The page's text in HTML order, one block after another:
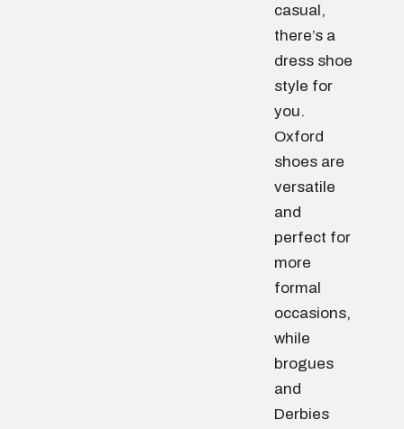
casual,
there’s a
dress shoe
style for
you.
Oxford
shoes are
versatile
and
perfect for
more
formal
occasions,
while
brogues
and
Derbies